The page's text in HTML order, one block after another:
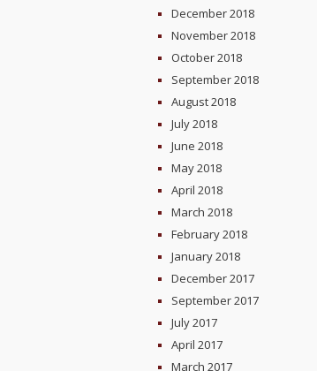
December 2018
November 2018
October 2018
September 2018
August 2018
July 2018
June 2018
May 2018
April 2018
March 2018
February 2018
January 2018
December 2017
September 2017
July 2017
April 2017
March 2017